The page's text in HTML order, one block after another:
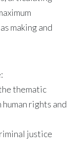
making and
thematic
rights and
justice